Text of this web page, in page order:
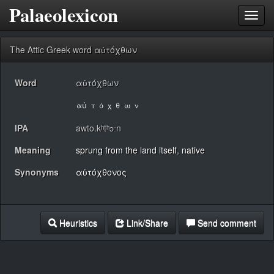
Palaeolexicon
The Attic Greek word αὐτόχθων
Word αὐτόχθων
IPA
awto.kʰtʰɔːn
Meaning
sprung from the land itself, native
Synonyms
αὐτόχθονος
Heuristics Link/Share Send comment